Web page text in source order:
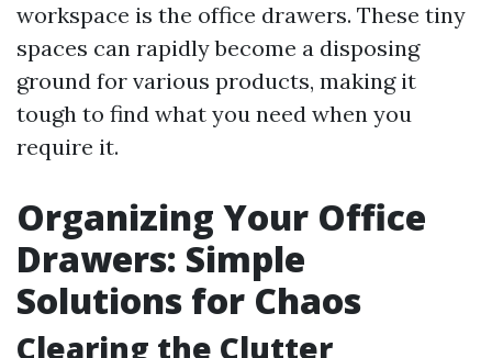
workspace is the office drawers. These tiny
spaces can rapidly become a disposing
ground for various products, making it
tough to find what you need when you
require it.
Organizing Your Office
Drawers: Simple
Solutions for Chaos
Clearing the Clutter